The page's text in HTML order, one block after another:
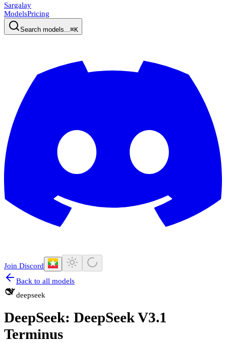
Sargalay
ModelsPricing
Search models... ⌘K
Join Discord
Back to all models
deepseek
DeepSeek: DeepSeek V3.1
Terminus